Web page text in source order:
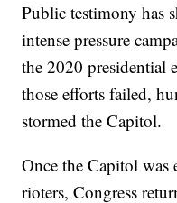
Public testimony has
intense pressure
the 2020 presidential
those efforts failed,
stormed the Capitol.
Once the Capitol was
rioters, Congress